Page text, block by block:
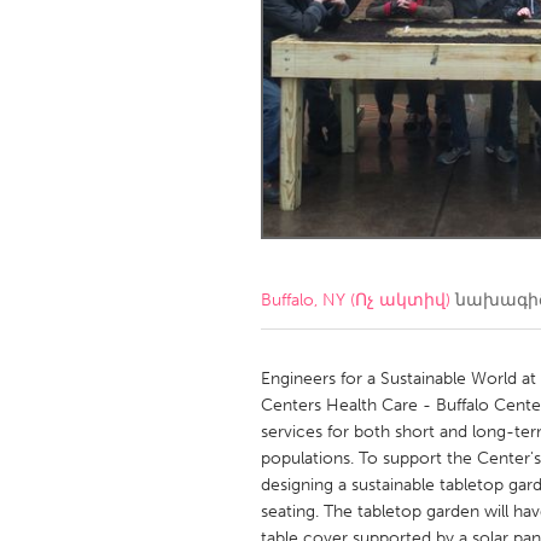
Amherstburg
Kingston
Ottawa
South
MALAYSIA
Kuala Lumpur
NETHERLANDS
Qatar
Singapore
Buffalo, NY (Ոչ ակտիվ)
Engineers for a Sustainable World
Centers Health Care - Buffalo
services for both short and long-
populations. To support the
designing a sustainable tabletop
seating. The tabletop garden will